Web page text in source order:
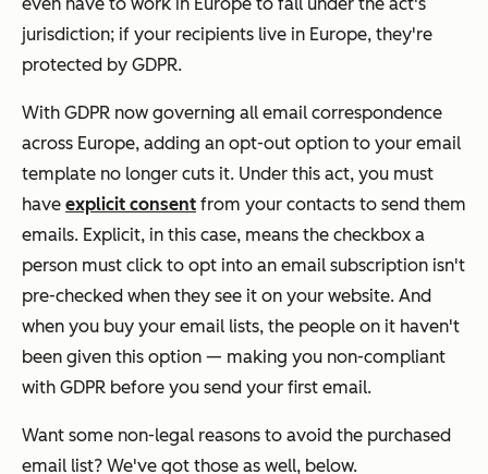
jurisdiction; if your recipients live in Europe, they're
protected by GDPR.
With GDPR now governing all email correspondence
across Europe, adding an opt-out option to your email
template no longer cuts it. Under this act, you must
have explicit consent from your contacts to send them
emails. Explicit, in this case, means the checkbox a
person must click to opt into an email subscription isn't
pre-checked when they see it on your website. And
when you buy your email lists, the people on it haven't
been given this option — making you non-compliant
with GDPR before you send your first email.
Want some non-legal reasons to avoid the purchased
email list? We've got those as well, below.